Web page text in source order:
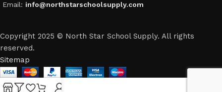
Email: info@northstarschoolsupply.com
Copyright 2025 © North Star School Supply. All rights
reserved.
Sitemap